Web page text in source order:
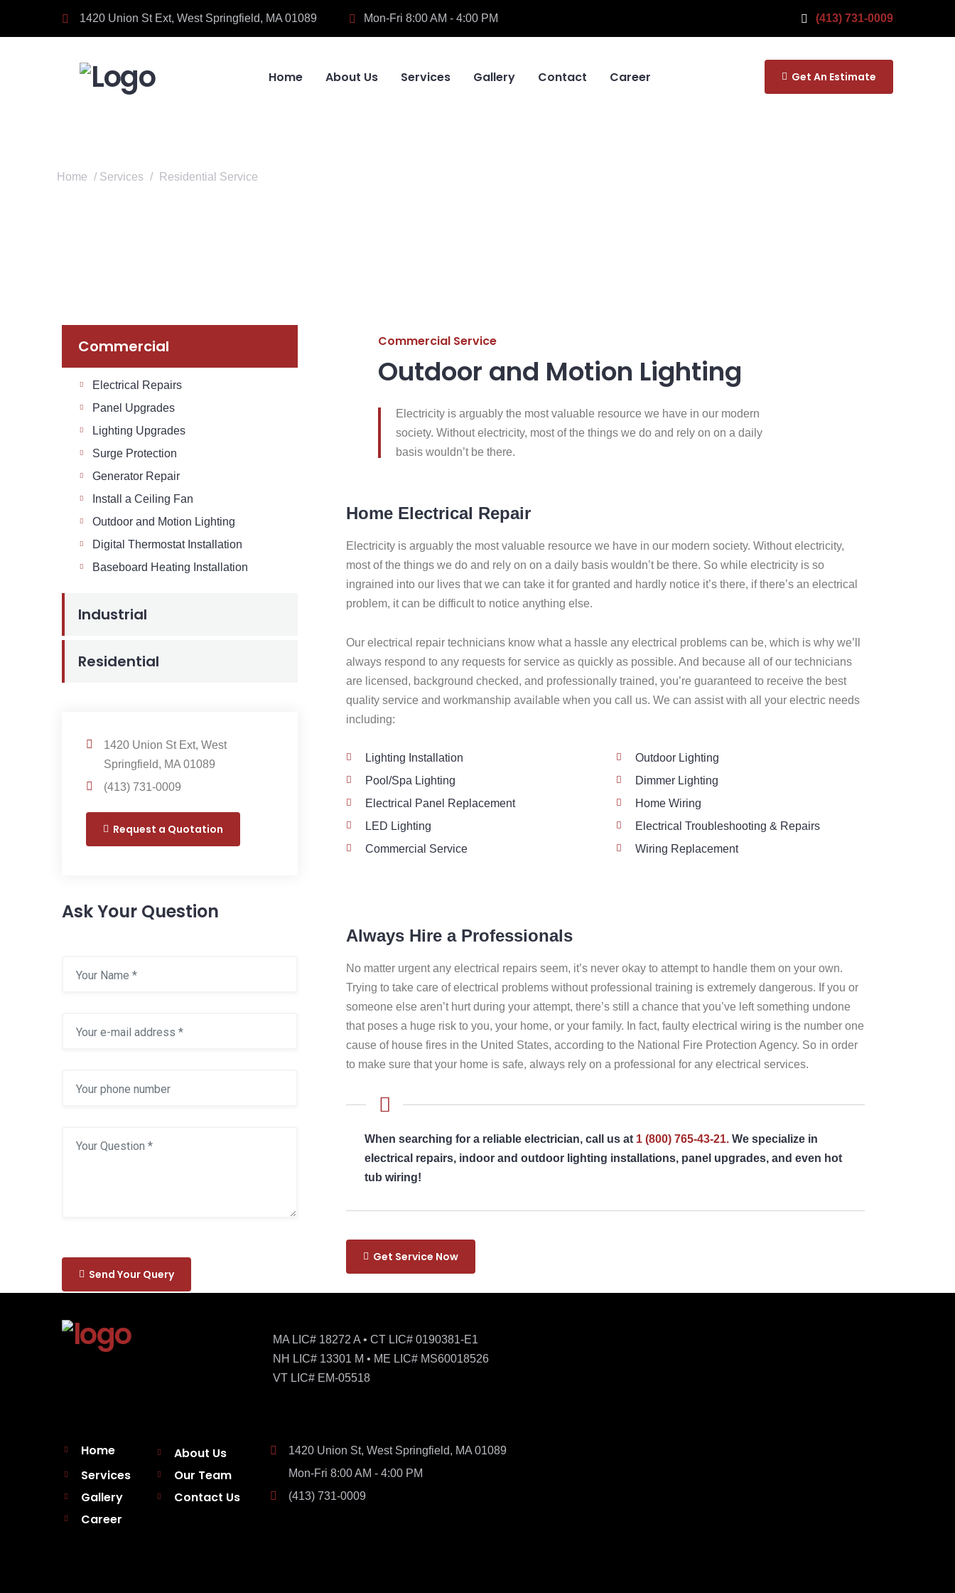
1420 Union St Ext, West Springfield, MA 01089 Mon-Fri 8:00 AM - 4:00 PM (413) 731-0009
Home About Us Services Gallery Contact Career Get An Estimate
Home / Services / Residential Service
Commercial Service
Outdoor and Motion Lighting
Electricity is arguably the most valuable resource we have in our modern
society. Without electricity, most of the things we do and rely on on a daily
basis wouldn’t be there.
Home Electrical Repair
Electricity is arguably the most valuable resource we have in our modern society. Without electricity,
most of the things we do and rely on on a daily basis wouldn’t be there. So while electricity is so
ingrained into our lives that we can take it for granted and hardly notice it’s there, if there’s an electrical
problem, it can be difficult to notice anything else.
Our electrical repair technicians know what a hassle any electrical problems can be, which is why we’ll
always respond to any requests for service as quickly as possible. And because all of our technicians
are licensed, background checked, and professionally trained, you’re guaranteed to receive the best
quality service and workmanship available when you call us. We can assist with all your electric needs
including:
Lighting Installation
Pool/Spa Lighting
Electrical Panel Replacement
LED Lighting
Commercial Service
Outdoor Lighting
Dimmer Lighting
Home Wiring
Electrical Troubleshooting & Repairs
Wiring Replacement
Always Hire a Professionals
No matter urgent any electrical repairs seem, it’s never okay to attempt to handle them on your own.
Trying to take care of electrical problems without professional training is extremely dangerous. If you or
someone else aren’t hurt during your attempt, there’s still a chance that you’ve left something undone
that poses a huge risk to you, your home, or your family. In fact, faulty electrical wiring is the number one
cause of house fires in the United States, according to the National Fire Protection Agency. So in order
to make sure that your home is safe, always rely on a professional for any electrical services.
When searching for a reliable electrician, call us at 1 (800) 765-43-21. We specialize in
electrical repairs, indoor and outdoor lighting installations, panel upgrades, and even hot
tub wiring!
Get Service Now
Commercial
Electrical Repairs
Panel Upgrades
Lighting Upgrades
Surge Protection
Generator Repair
Install a Ceiling Fan
Outdoor and Motion Lighting
Digital Thermostat Installation
Baseboard Heating Installation
Industrial
Residential
1420 Union St Ext, West
Springfield, MA 01089
(413) 731-0009
Request a Quotation
Ask Your Question
Send Your Query
MA LIC# 18272 A • CT LIC# 0190381-E1
NH LIC# 13301 M • ME LIC# MS60018526
VT LIC# EM-05518
Home
About Us
Services
Our Team
Gallery
Contact Us
Career
1420 Union St, West Springfield, MA 01089
Mon-Fri 8:00 AM - 4:00 PM
(413) 731-0009